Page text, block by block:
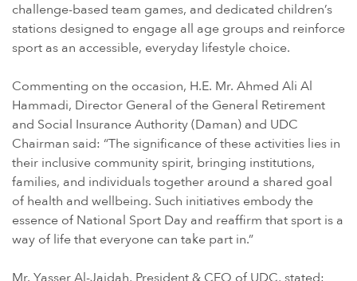
challenge-based team games, and dedicated children’s
stations designed to engage all age groups and reinforce
sport as an accessible, everyday lifestyle choice.
Commenting on the occasion, H.E. Mr. Ahmed Ali Al
Hammadi, Director General of the General Retirement
and Social Insurance Authority (Daman) and UDC
Chairman said: “The significance of these activities lies in
their inclusive community spirit, bringing institutions,
families, and individuals together around a shared goal
of health and wellbeing. Such initiatives embody the
essence of National Sport Day and reaffirm that sport is a
way of life that everyone can take part in.”